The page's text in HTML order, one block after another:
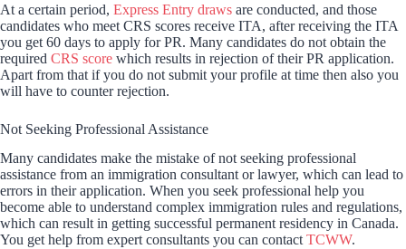
At a certain period, Express Entry draws are conducted, and those
candidates who meet CRS scores receive ITA, after receiving the ITA
you get 60 days to apply for PR. Many candidates do not obtain the
required CRS score which results in rejection of their PR application.
Apart from that if you do not submit your profile at time then also you
will have to counter rejection.
Not Seeking Professional Assistance
Many candidates make the mistake of not seeking professional
assistance from an immigration consultant or lawyer, which can lead to
errors in their application. When you seek professional help you
become able to understand complex immigration rules and regulations,
which can result in getting successful permanent residency in Canada.
You get help from expert consultants you can contact TCWW.